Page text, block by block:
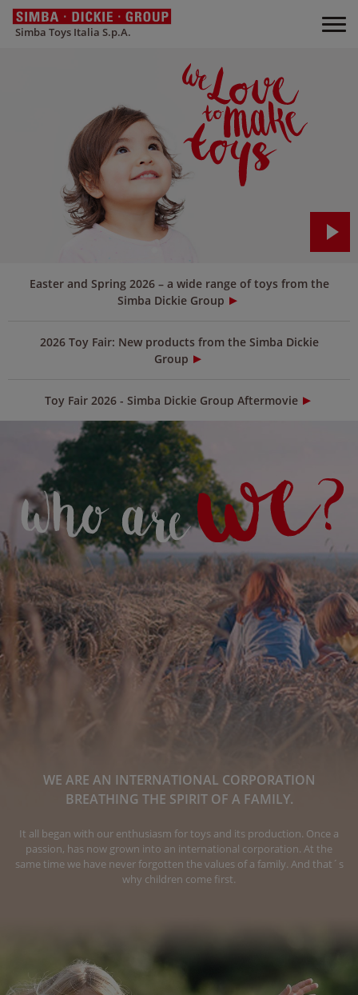
Simba Toys Italia S.p.A.
Easter and Spring 2026 – a wide range of toys from the
Simba Dickie Group
2026 Toy Fair: New products from the Simba Dickie
Group
Toy Fair 2026 - Simba Dickie Group Aftermovie
WE ARE AN INTERNATIONAL CORPORATION
BREATHING THE SPIRIT OF A FAMILY.
It all began with our enthusiasm for toys and its production. Once a
passion, has now grown into an international corporation. At the
same time we have never forgotten the values of a family. And that´s
why children come first.